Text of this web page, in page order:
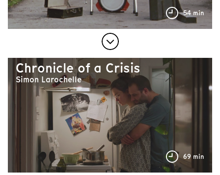
54 min
Chronicle of a Crisis
Simon Larochelle
69 min